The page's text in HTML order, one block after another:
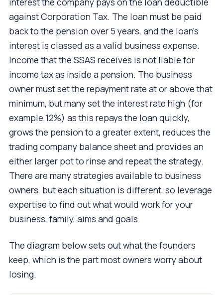
against Corporation Tax. The loan must be paid
back to the pension over 5 years, and the loan's
interest is classed as a valid business expense.
Income that the SSAS receives is not liable for
income tax as inside a pension. The business
owner must set the repayment rate at or above that
minimum, but many set the interest rate high (for
example 12%) as this repays the loan quickly,
grows the pension to a greater extent, reduces the
trading company balance sheet and provides an
either larger pot to rinse and repeat the strategy.
There are many strategies available to business
owners, but each situation is different, so leverage
expertise to find out what would work for your
business, family, aims and goals.
The diagram below sets out what the founders
keep, which is the part most owners worry about
losing.